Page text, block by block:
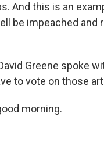
And this is an
be impeached
Greene spoke
to vote on those
morning.